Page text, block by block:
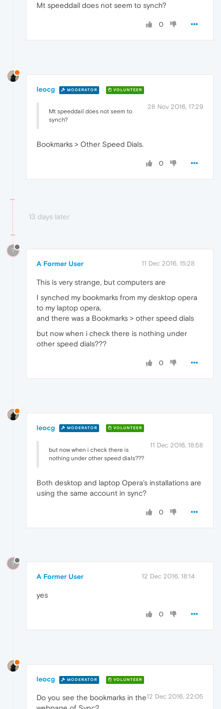
Mt speeddail does not seem to synch?
0
leocg MODERATOR VOLUNTEER
28 Nov 2016, 17:29
Mt speeddail does not seem to
synch?
Bookmarks > Other Speed Dials.
0
13 days later
?
A Former User 11 Dec 2016, 15:28
This is very strange, but computers are
I synched my bookmarks from my desktop opera
to my laptop opera,
and there was a Bookmarks > other speed dials
but now when i check there is nothing under
other speed dials???
0
leocg MODERATOR VOLUNTEER
11 Dec 2016, 18:58
but now when i check there is
nothing under other speed dials???
Both desktop and laptop Opera's installations are
using the same account in sync?
0
?
A Former User 12 Dec 2016, 18:14
yes
0
leocg MODERATOR VOLUNTEER
12 Dec 2016, 22:05
Do you see the bookmarks in the